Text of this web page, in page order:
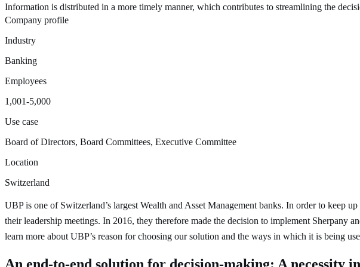
Information is distributed in a more timely manner, which contributes to streamlining the
Company profile
Industry
Banking
Employees
1,001-5,000
Use case
Board of Directors, Board Committees, Executive Committee
Location
Switzerland
UBP is one of Switzerland’s largest Wealth and Asset Management banks. In order to keep
their leadership meetings. In 2016, they therefore made the decision to implement Sherpany
learn more about UBP’s reason for choosing our solution and the ways in which it is being
An end-to-end solution for decision-making: A necessity